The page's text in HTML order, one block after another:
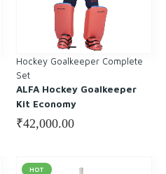
Hockey Goalkeeper Complete
Set
ALFA Hockey Goalkeeper
Kit Economy
₹42,000.00
HOT